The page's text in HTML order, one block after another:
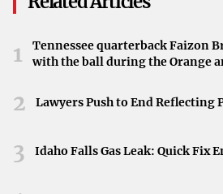
new week begins. Temperatures are
the 60s by Monday, signaling the
consistently warm spring weather.
Preparing for the Changing
Detroiters are advised to stay
1
Tennessee quarterback Faizon
with the ball during the Orange
2 Lawyers Push to End Reflecting
3 Idaho Falls Gas Leak: Quick Fix